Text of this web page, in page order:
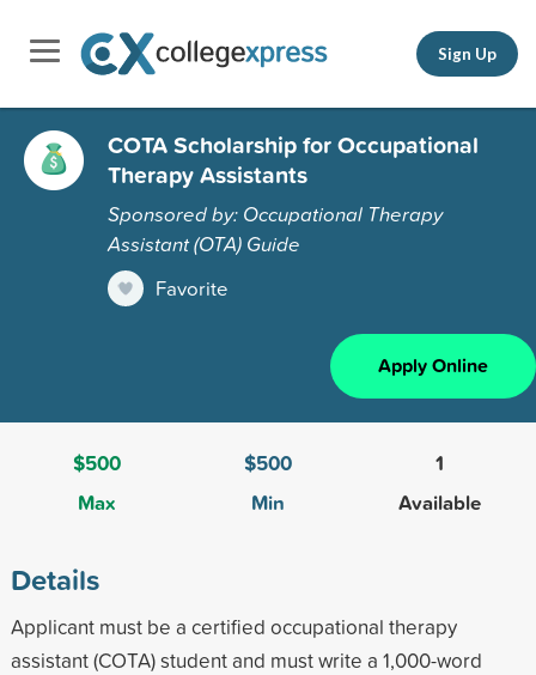
Sign Up
COTA Scholarship for Occupational
Therapy Assistants
Sponsored by: Occupational Therapy
Assistant (OTA) Guide
Favorite
Apply Online
$500
Max
$500
Min
1
Available
Details
Applicant must be a certified occupational therapy
assistant (COTA) student and must write a 1,000-word